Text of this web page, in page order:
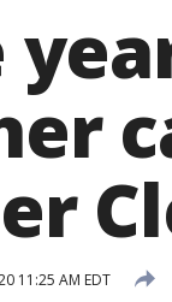
11:25 AM EDT